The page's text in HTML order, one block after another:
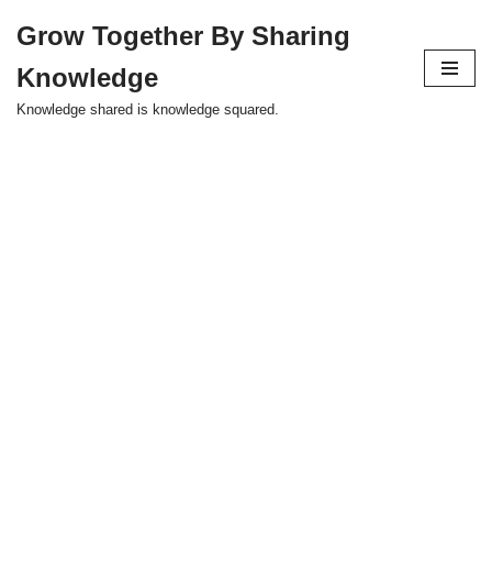
to
content
Grow Together By Sharing
Knowledge
Knowledge shared is knowledge squared.